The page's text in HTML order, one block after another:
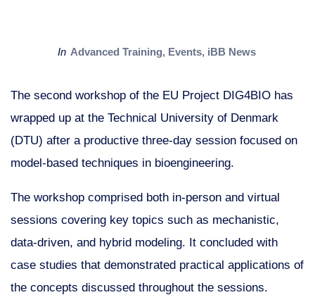
in Advanced Training, Events, iBB News
The second workshop of the EU Project DIG4BIO has
wrapped up at the Technical University of Denmark
(DTU) after a productive three-day session focused on
model-based techniques in bioengineering.
The workshop comprised both in-person and virtual
sessions covering key topics such as mechanistic,
data-driven, and hybrid modeling. It concluded with
case studies that demonstrated practical applications of
the concepts discussed throughout the sessions.